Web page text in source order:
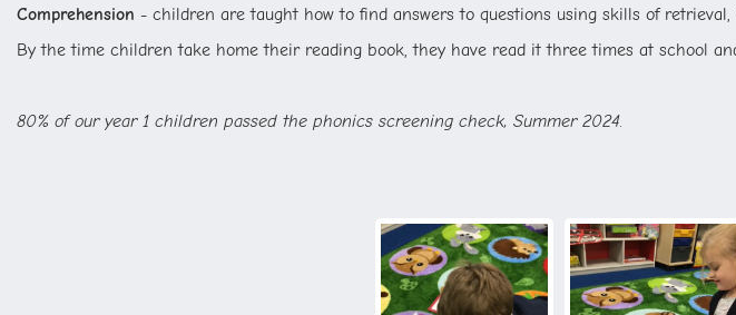
Comprehension - children are taught how to find answers to questions using skills of
By the time children take home their reading book, they have read it three times at school
80% of our year 1 children passed the phonics screening check, Summer 2024.